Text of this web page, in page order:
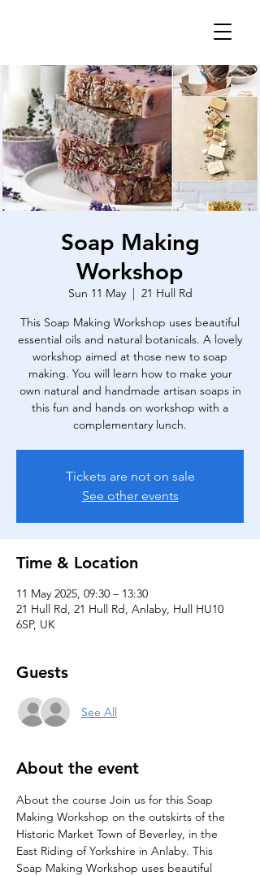
Soap Making
Workshop
Sun 11 May
  |
21 Hull Rd
This Soap Making Workshop uses beautiful
essential oils and natural botanicals. A lovely
workshop aimed at those new to soap
making. You will learn how to make your
own natural and handmade artisan soaps in
this fun and hands on workshop with a
complementary lunch.
Tickets are not on sale
See other events
Time & Location
11 May 2025, 09:30 – 13:30
21 Hull Rd, 21 Hull Rd, Anlaby, Hull HU10
6SP, UK
Guests
See All
About the event
About the course Join us for this Soap
Making Workshop on the outskirts of the
Historic Market Town of Beverley, in the
East Riding of Yorkshire in Anlaby. This
Soap Making Workshop uses beautiful